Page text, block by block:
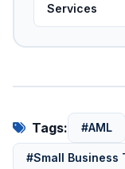
Services
Tags: #AML
#Small Business